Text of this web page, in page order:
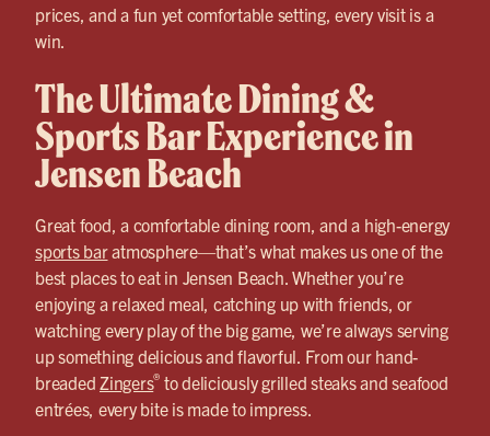
prices, and a fun yet comfortable setting, every visit is a
win.
The Ultimate Dining &
Sports Bar Experience in
Jensen Beach
Great food, a comfortable dining room, and a high-energy
sports baratmosphere—that’s what makes us one of the
best places to eat in Jensen Beach. Whether you’re
enjoying a relaxed meal, catching up with friends, or
watching every play of the big game, we’re always serving
up something delicious and flavorful. From our hand-
breaded Zingers® to deliciously grilled steaks and seafood
entrées, every bite is made to impress.